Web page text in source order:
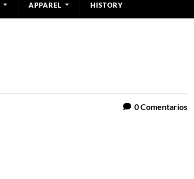
APPAREL HISTORY
0Comentarios